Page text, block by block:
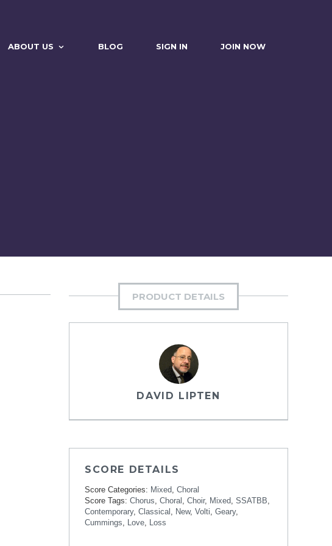
ABOUT US BLOG SIGN IN JOIN NOW
PRODUCT DETAILS
DAVID LIPTEN
SCORE DETAILS
Score Categories: Mixed, Choral
Score Tags: Chorus, Choral , Choir, Mixed, SSATBB,
Contemporary, Classical , New, Volti, Geary,
Cummings, Love, Loss